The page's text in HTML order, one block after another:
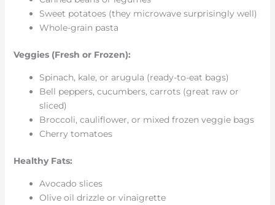
Sweet potatoes (they microwave surprisingly well)
Whole-grain pasta
Veggies (Fresh or Frozen):
Spinach, kale, or arugula (ready-to-eat bags)
Bell peppers, cucumbers, carrots (great raw or
sliced)
Broccoli, cauliflower, or mixed frozen veggie bags
Cherry tomatoes
Healthy Fats:
Avocado slices
Olive oil drizzle or vinaigrette